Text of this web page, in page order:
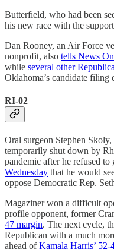
Butterfield, who had been
his new race with the
Dan Rooney, an Air Force
nonprofit, also tells News
while several other
Oklahoma’s candidate filing
RI-02
Oral surgeon Stephen
temporarily shut down by
pandemic after he refused
Wednesday that he would
oppose Democratic Rep.
Magaziner won a difficult
profile opponent, former
47 margin. The next cycle,
Republican with a much
ahead ofKamala Harris’